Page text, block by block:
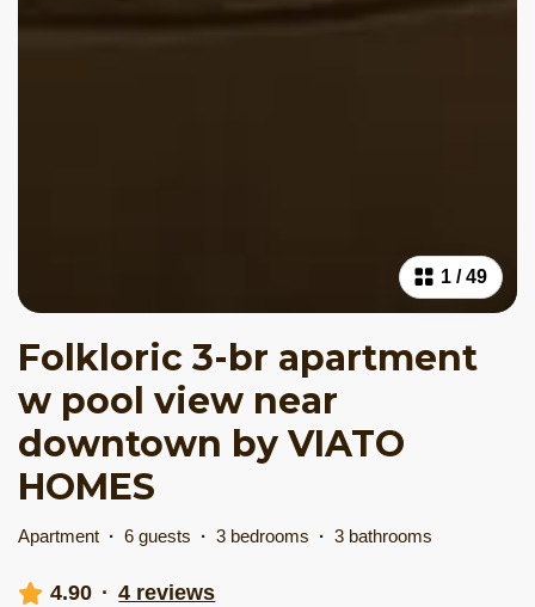
1 /49
Folkloric 3-br apartment
w pool view near
downtown by VIATO
HOMES
Apartment · 6 guests · 3 bedrooms · 3 bathrooms
4.90 · 4 reviews